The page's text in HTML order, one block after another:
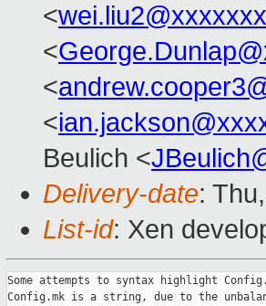
<
<
<
<
Beulich <
Delivery-date:
List-id: Xen
Some attempts to syntax highlight
Config.mk is a string, due to the